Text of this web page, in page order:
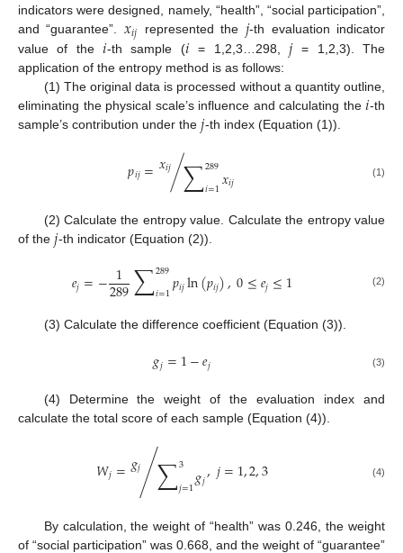
indicators were designed, namely, “health”, “social participation”,
and “guarantee”. 𝑥𝑖𝑗 represented the 𝑗-th evaluation indicator
value of the𝑖-th sample (𝑖 = 1,2,3…298, 𝑗= 1,2,3). The
application of the entropy method is as follows:
(1) The original data is processed without a quantity outline,
eliminating the physical scale’s influence and calculating the𝑖-th
sample’s contribution under the 𝑗-th index (Equation (1)).
𝑝𝑖𝑗=𝑥𝑖𝑗 ∑289
𝑖=1𝑥𝑖𝑗
/ (1)
(2) Calculate the entropy value. Calculate the entropy value
of the 𝑗-th indicator (Equation (2)).
𝑒𝑗=−1
289∑289
𝑖=1𝑝𝑖𝑗ln(𝑝𝑖𝑗),0≤𝑒𝑗≤1 (2)
(3) Calculate the difference coefficient (Equation (3)).
𝑔𝑗=1−𝑒𝑗 (3)
(4) Determine the weight of the evaluation index and
calculate the total score of each sample (Equation (4)).
𝑊𝑗=𝑔𝑗 ∑3
𝑗=1𝑔𝑗
/ ,𝑗=1,2,3 (4)
By calculation, the weight of “health” was 0.246, the weight
of “social participation” was 0.668, and the weight of “guarantee”